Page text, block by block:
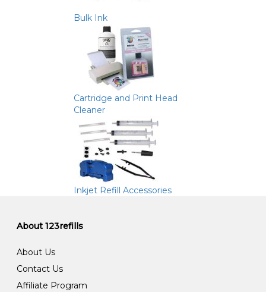
Bulk Ink
Cartridge and Print Head
Cleaner
Inkjet Refill Accessories
About 123refills
About Us
Contact Us
Affiliate Program